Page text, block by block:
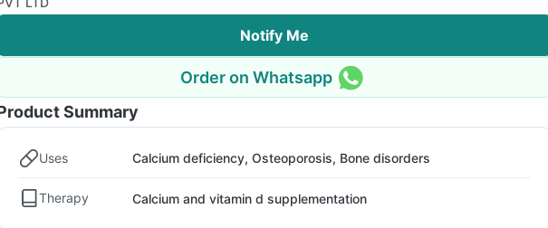
Notify Me
Order on Whatsapp
Summary
Uses Calcium deficiency, Osteoporosis, Bone disorders
Therapy Calcium and vitamin d supplementation